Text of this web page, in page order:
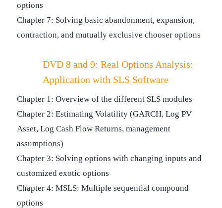
options
Chapter 7: Solving basic abandonment, expansion,
contraction, and mutually exclusive chooser options
DVD 8 and 9: Real Options Analysis:
Application with SLS Software
Chapter 1: Overview of the different SLS modules
Chapter 2: Estimating Volatility (GARCH, Log PV
Asset, Log Cash Flow Returns, management
assumptions)
Chapter 3: Solving options with changing inputs and
customized exotic options
Chapter 4: MSLS: Multiple sequential compound
options